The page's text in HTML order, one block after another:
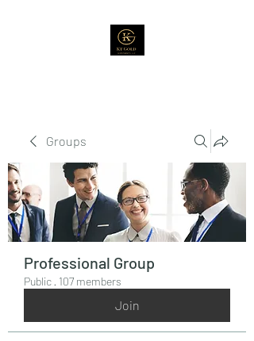
Groups
Professional Group
Public · 107 members
Join